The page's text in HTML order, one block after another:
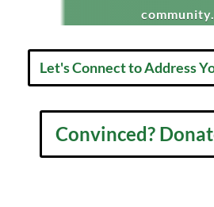
community.
Let's Connect to Address
Convinced?